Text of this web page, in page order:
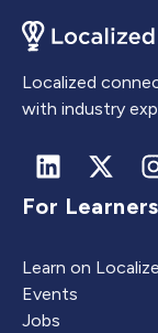
Localized
with industry
For Learners
Learn on
Events
Jobs